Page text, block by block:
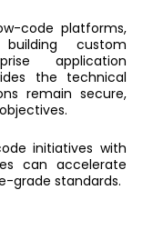
code platforms,
custom
application
the technical
remain secure,
initiatives with
can accelerate
grade standards.